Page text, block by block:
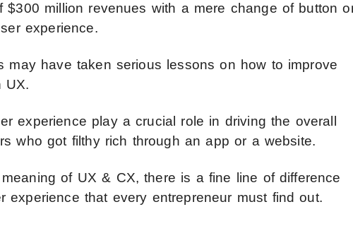
$300 million revenues with a mere change of button
experience.
may have taken serious lessons on how to improve
UX.
experience play a crucial role in driving the overall
who got filthy rich through an app or a website.
of UX & CX, there is a fine line of difference
experience that every entrepreneur must find out.